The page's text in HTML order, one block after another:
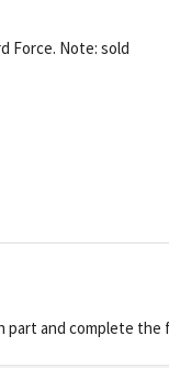
Force. Note: sold
and complete the